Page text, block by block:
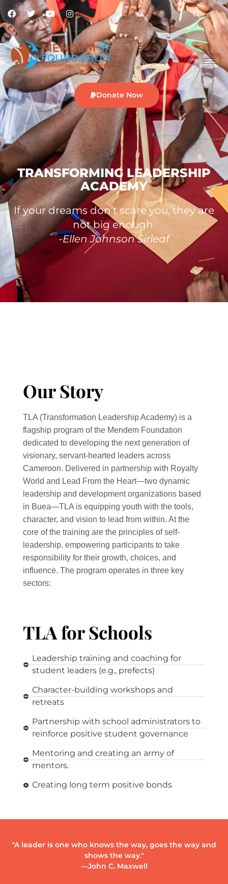
Donate Now
TRANSFORMING LEADERSHIP
ACADEMY
If your dreams don’t scare you, they are
not big enough.
-Ellen Johnson Sirleaf
Our Story
TLA (Transformation Leadership Academy) is a
flagship program of the Mendem Foundation
dedicated to developing the next generation of
visionary, servant-hearted leaders across
Cameroon. Delivered in partnership with Royalty
World and Lead From the Heart—two dynamic
leadership and development organizations based
in Buea—TLA is equipping youth with the tools,
character, and vision to lead from within. At the
core of the training are the principles of self-
leadership, empowering participants to take
responsibility for their growth, choices, and
influence. The program operates in three key
sectors:
TLA for Schools
Leadership training and coaching for
student leaders (e.g., prefects)
Character-building workshops and
retreats
Partnership with school administrators to
reinforce positive student governance
Mentoring and creating an army of
mentors.
Creating long term positive bonds
"A leader is one who knows the way, goes the way and
shows the way."
—John C. Maxwell